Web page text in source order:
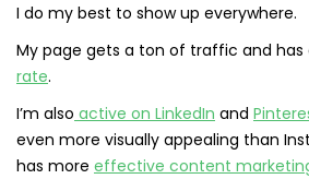
I do my best to show up everywhere.
My page gets a ton of traffic and has
rate.
I’m also active on LinkedIn and
even more visually appealing than
has more effective content